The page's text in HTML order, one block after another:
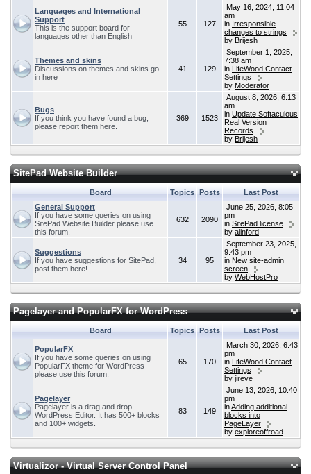
Languages and International
Support
This is the support board for
languages other than English
55 127
May 16, 2024, 11:04
am
in Irresponsible
changes to strings
by Brijesh
Themes and skins
Discussions on themes and skins go
in here
41 129
September 1, 2025,
7:38 am
in LifeWood Contact
Settings
by Moderator
Bugs
If you think you have found a bug,
please report them here.
369 1523
August 8, 2026, 6:13
am
in Update Softaculous
Real Version
Records
by Brijesh
SitePad Website Builder
Board Topics Posts
Last Post
General Support
If you have some queries on using
SitePad Website Builder please use
this forum.
632 2090
June 25, 2026, 8:05
pm
in SitePad license
by alinford
Suggestions
If you have suggestions for SitePad,
post them here!
34 95
September 23, 2025,
9:43 pm
in New site-admin
screen
by WebHostPro
Pagelayer and PopularFX for WordPress
Board Topics Posts Last Post
PopularFX
If you have some queries on using
PopularFX theme for WordPress
please use this forum.
65 170
March 30, 2026, 6:43
pm
in LifeWood Contact
Settings
by jireve
Pagelayer
Pagelayer is a drag and drop
WordPress Editor. It has 500+ blocks
and 100+ widgets.
83 149
June 13, 2026, 10:40
pm
inAdding additional
blocks into
PageLayer
by exploreoffroad
Virtualizor - Virtual Server Control Panel